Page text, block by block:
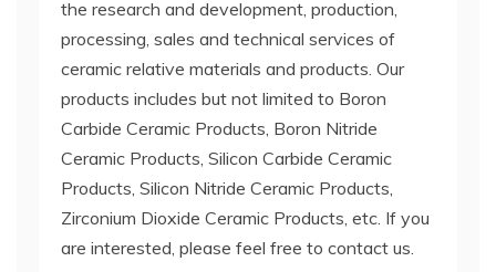
the research and development, production,
processing, sales and technical services of
ceramic relative materials and products. Our
products includes but not limited to Boron
Carbide Ceramic Products, Boron Nitride
Ceramic Products, Silicon Carbide Ceramic
Products, Silicon Nitride Ceramic Products,
Zirconium Dioxide Ceramic Products, etc. If you
are interested, please feel free to contact us.